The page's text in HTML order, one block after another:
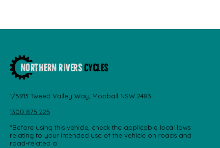
1/5913 Tweed Valley Way, Mooball NSW 2483
1300 875 225
"Before using this vehicle, check the applicable local laws
relating to your intended use of the vehicle on roads and
road-related a